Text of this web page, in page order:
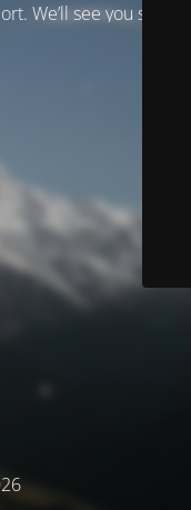
We’ll see you soon!